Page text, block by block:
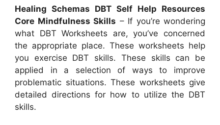
Healing Schemas DBT Self Help Resources
Core Mindfulness Skills – If you’re wondering
what DBT Worksheets are, you’ve concerned
the appropriate place. These worksheets help
you exercise DBT skills. These skills can be
applied in a selection of ways to improve
problematic situations. These worksheets give
detailed directions for how to utilize the DBT
skills.